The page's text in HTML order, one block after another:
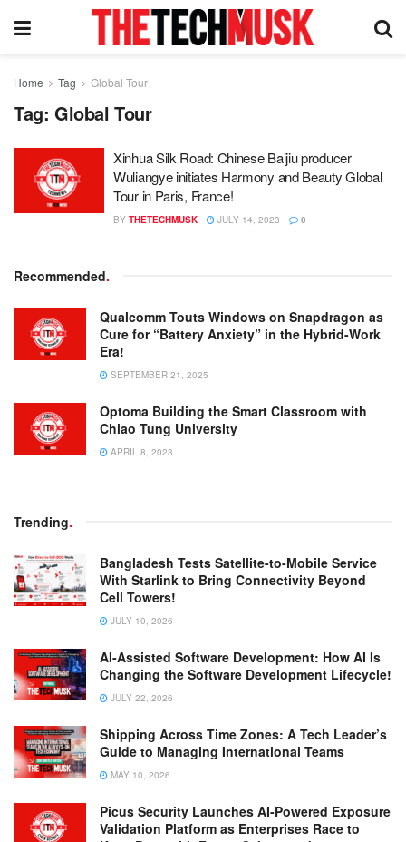
Home Tag Global Tour
Tag: Global Tour
Xinhua Silk Road: Chinese Baijiu producer
Wuliangye initiates Harmony and Beauty Global
Tour in Paris, France!
BY THETECHMUSK JULY 14, 2023 0
Recommended.
Qualcomm Touts Windows on Snapdragon as
Cure for “Battery Anxiety” in the Hybrid-Work
Era!
SEPTEMBER 21, 2025
Optoma Building the Smart Classroom with
Chiao Tung University
APRIL 8, 2023
Trending.
Bangladesh Tests Satellite-to-Mobile Service
With Starlink to Bring Connectivity Beyond
Cell Towers!
JULY 10, 2026
AI-Assisted Software Development: How AI Is
Changing the Software Development Lifecycle!
JULY 22, 2026
Shipping Across Time Zones: A Tech Leader’s
Guide to Managing International Teams
MAY 10, 2026
Picus Security Launches AI-Powered Exposure
Validation Platform as Enterprises Race to